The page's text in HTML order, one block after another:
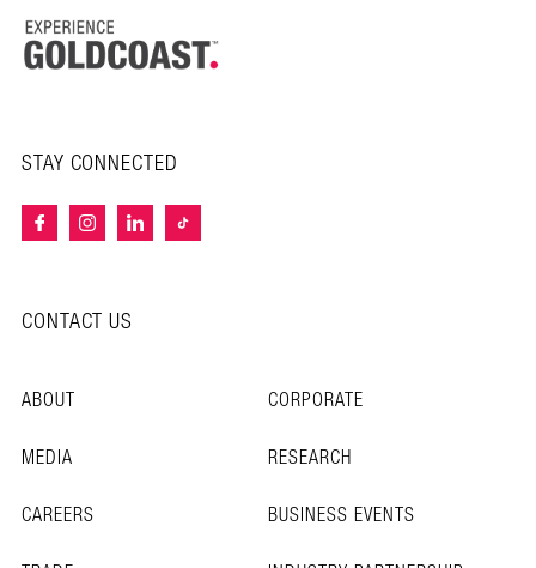
STAY CONNECTED
CONTACT US
ABOUT
CORPORATE
MEDIA
RESEARCH
CAREERS
BUSINESS EVENTS